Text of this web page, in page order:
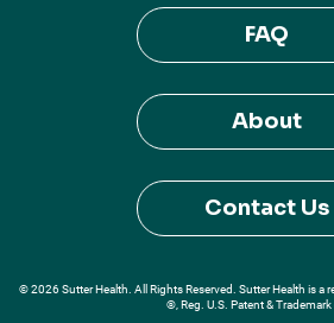
FAQ
About
Contact Us
© 2026 Sutter Health. All Rights Reserved. Sutter Health is a
®, Reg. U.S. Patent &